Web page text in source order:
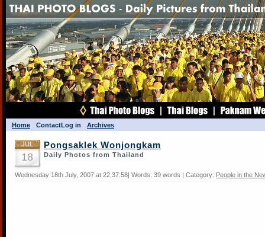
Home ContactLog in Archives
JUL
18
Pongsaklek Wonjongkam
Daily Photos from Thailand
Wednesday 18th July, 2007 at 22:37:58| Words: 39 words | Category: People in the